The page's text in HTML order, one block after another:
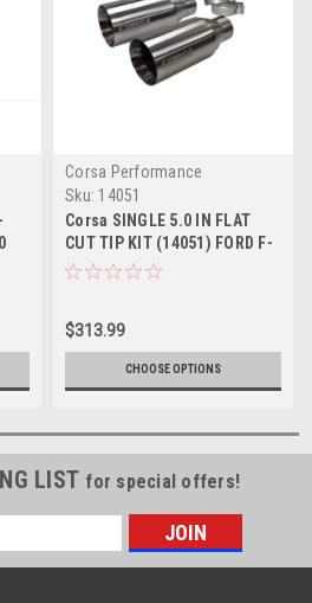
Corsa Performance
Sku: 14051
Corsa SINGLE 5.0 IN FLAT
CUT TIP KIT (14051) FORD F-
150 ECOBOOST 2017-2020
$313.99
CHOOSE OPTIONS
LIST for special offers!